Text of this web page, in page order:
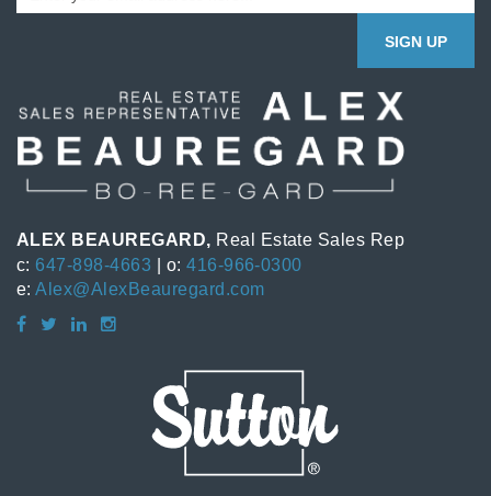
SIGN UP
ALEX BEAUREGARD, Real Estate Sales Rep
c: 647-898-4663 | o:416-966-0300
e:Alex@AlexBeauregard.com